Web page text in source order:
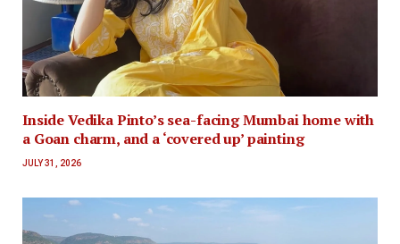
Inside Vedika Pinto’s sea-facing Mumbai home with
a Goan charm, and a ‘covered up’ painting
JULY 31, 2026